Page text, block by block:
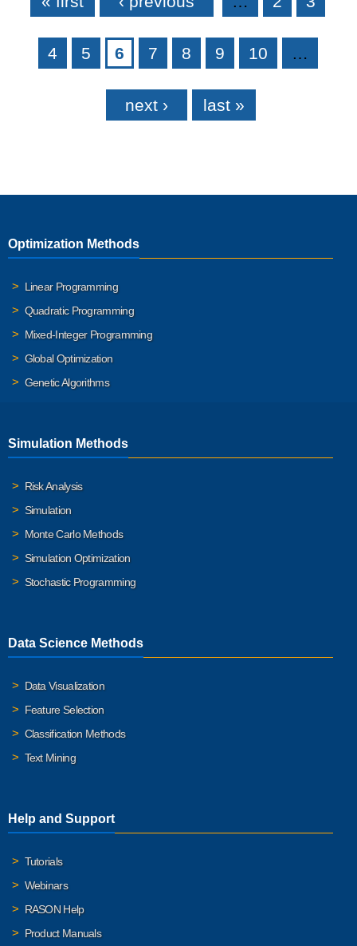
4 5 6 7 8 9 10 …
next › last »
Optimization Methods
Linear Programming
Quadratic Programming
Mixed-Integer Programming
Global Optimization
Genetic Algorithms
Simulation Methods
Risk Analysis
Simulation
Monte Carlo Methods
Simulation Optimization
Stochastic Programming
Data Science Methods
Data Visualization
Feature Selection
Classification Methods
Text Mining
Help and Support
Tutorials
Webinars
RASON Help
Product Manuals